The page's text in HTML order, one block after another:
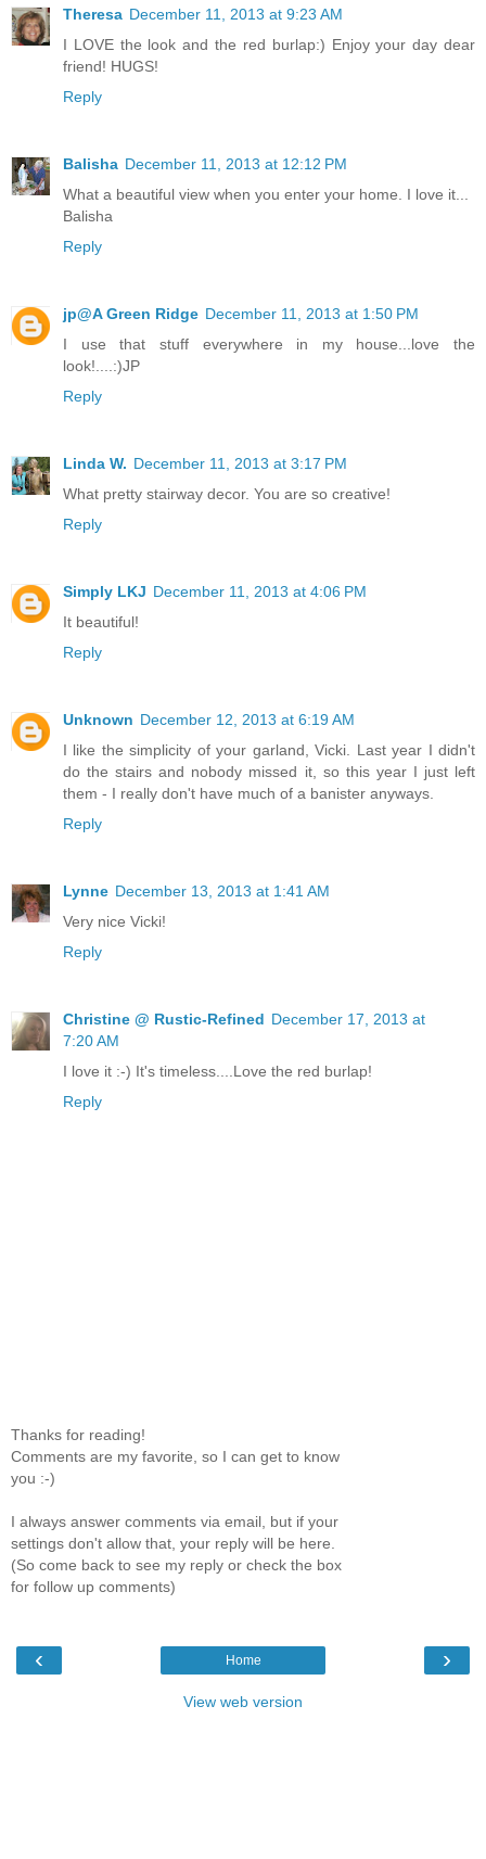
Theresa December 11, 2013 at 9:23 AM
I LOVE the look and the red burlap:) Enjoy your day dear
friend! HUGS!
Reply
Balisha December 11, 2013 at 12:12 PM
What a beautiful view when you enter your home. I love it...
Balisha
Reply
jp@A Green Ridge December 11, 2013 at 1:50 PM
I use that stuff everywhere in my house...love the
look!....:)JP
Reply
Linda W. December 11, 2013 at 3:17 PM
What pretty stairway decor. You are so creative!
Reply
Simply LKJ December 11, 2013 at 4:06 PM
It beautiful!
Reply
Unknown December 12, 2013 at 6:19 AM
I like the simplicity of your garland, Vicki. Last year I didn't
do the stairs and nobody missed it, so this year I just left
them - I really don't have much of a banister anyways.
Reply
Lynne December 13, 2013 at 1:41 AM
Very nice Vicki!
Reply
Christine @ Rustic-Refined December 17, 2013 at
7:20 AM
I love it :-) It's timeless....Love the red burlap!
Reply
Thanks for reading!
Comments are my favorite, so I can get to know
you :-)
I always answer comments via email, but if your
settings don't allow that, your reply will be here.
(So come back to see my reply or check the box
for follow up comments)
‹ ›
Home
View web version